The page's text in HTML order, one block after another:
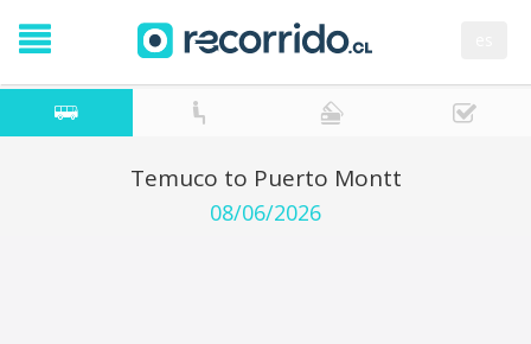
Temuco to Puerto Montt
08/06/2026